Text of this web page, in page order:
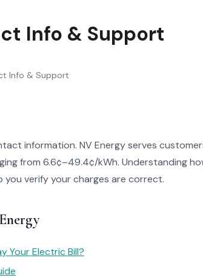
Info & Support
Info & Support
information. NV Energy serves
from 6.6¢–49.4¢/kWh. Understanding
verify your charges are correct.
Your Electric Bill?